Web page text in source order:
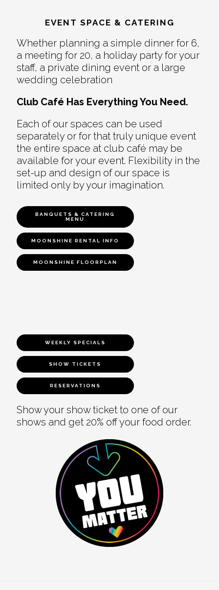
EVENT SPACE & CATERING
Whether planning a simple dinner for 6,
a meeting for 20, a holiday party for your
staff, a private dining event or a large
wedding celebration
Club Café Has Everything You Need.
Each of our spaces can be used
separately or for that truly unique event
the entire space at club café may be
available for your event. Flexibility in the
set-up and design of our space is
limited only by your imagination.
BANQUETS & CATERING
MENU
MOONSHINE RENTAL INFO
MOONSHINE FLOORPLAN
WEEKLY SPECIALS
SHOW TICKETS
RESERVATIONS
Show your show ticket to one of our
shows and get 20% off your food order.